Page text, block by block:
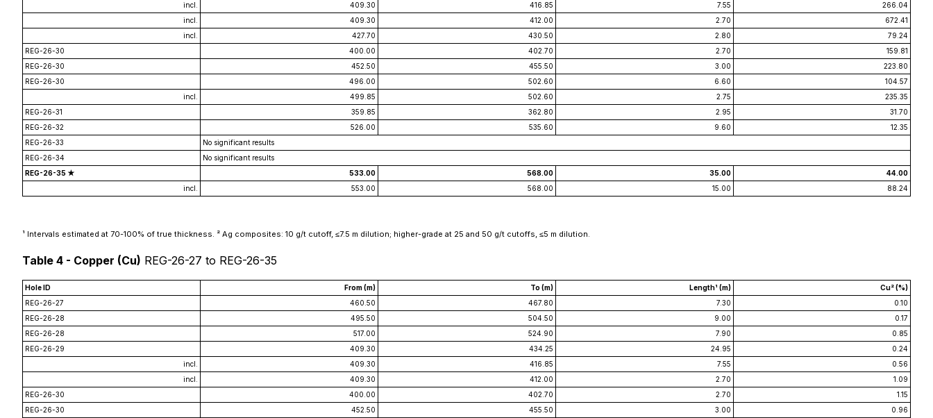
incl.
409.30 416.85 7.55
266.04
incl.
409.30 412.00 2.70
672.41
incl.
427.70 430.50 2.80
79.24
REG-26-30
400.00 402.70 2.70
159.81
REG-26-30
452.50 455.50 3.00
223.80
REG-26-30
496.00 502.60 6.60
104.57
incl.
499.85 502.60 2.75
235.35
REG-26-31
359.85 362.80 2.95
31.70
REG-26-32
526.00 535.60 9.60
12.35
REG-26-33
No significant results
REG-26-34
No significant results
REG-26-35 ★
533.00 568.00 35.00
44.00
incl.
553.00 568.00 15.00 88.24
¹ Intervals estimated at 70-100% of true thickness. ² Ag composites: 10 g/t cutoff, ≤7.5 m dilution; higher-grade at 25 and 50 g/t cutoffs, ≤5 m dilution.
Table 4 - Copper (Cu) REG-26-27 to REG-26-35
Hole ID From (m) To (m) Length¹ (m)
Cu² (%)
REG-26-27
460.50 467.80 7.30
0.10
REG-26-28
495.50 504.50 9.00
0.17
REG-26-28
517.00 524.90 7.90
0.85
REG-26-29
409.30 434.25 24.95
0.24
incl.
409.30 416.85 7.55
0.56
incl.
409.30 412.00 2.70
1.09
REG-26-30
400.00 402.70 2.70
1.15
REG-26-30
452.50 455.50 3.00
0.96